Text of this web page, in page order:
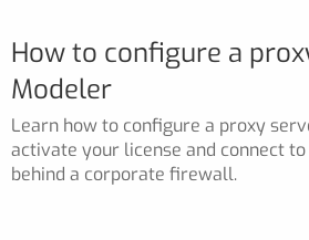
How to configure a
Modeler
Learn how to configure a proxy
activate your license and connect
behind a corporate firewall.